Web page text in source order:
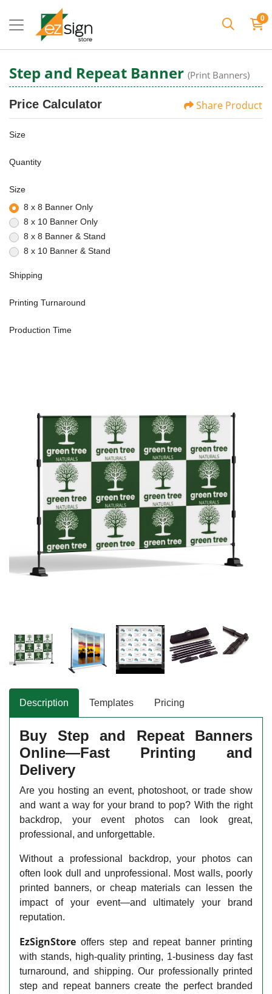
0
Step and Repeat Banner (Print Banners)
Price Calculator Share Product
Size
Quantity
Size
8 x 8 Banner Only
8 x 10 Banner Only
8 x 8 Banner & Stand
8 x 10 Banner & Stand
Shipping
Printing Turnaround
Production Time
Description Templates Pricing
Buy Step and Repeat Banners
Online—Fast Printing and
Delivery
Are you hosting an event, photoshoot, or trade show
and want a way for your brand to pop? With the right
backdrop, your event photos can look great,
professional, and unforgettable.
Without a professional backdrop, your photos can
often look dull and unprofessional. Most walls, poorly
printed banners, or cheap materials can lessen the
impact of your event—and ultimately your brand
reputation.
EzSignStore offers step and repeat banner printing
with stands, high-quality printing, 1-business day fast
turnaround, and shipping. Our professionally printed
step and repeat banners create the perfect branded